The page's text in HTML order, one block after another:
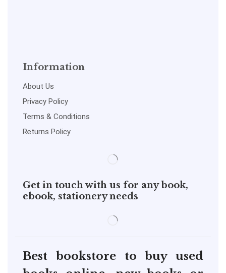
Information
About Us
Privacy Policy
Terms & Conditions
Returns Policy
Get in touch with us for any book,
ebook, stationery needs
Best bookstore to buy used